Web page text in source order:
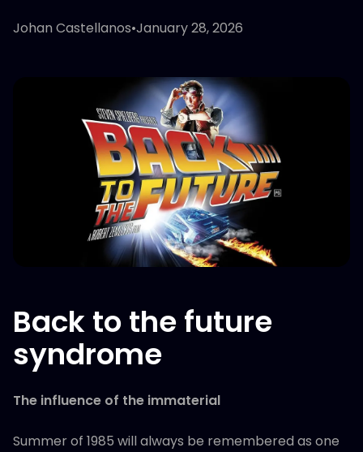
Johan Castellanos•January 28, 2026
Back to the future
syndrome
The influence of the immaterial
Summer of 1985 will always be remembered as one